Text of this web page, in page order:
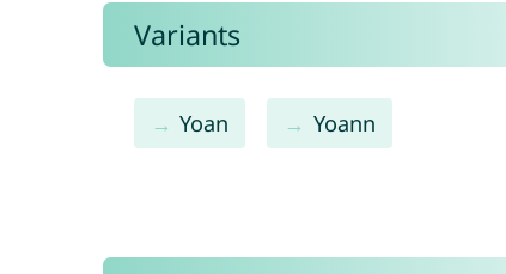
Variants
Yoan Yoann